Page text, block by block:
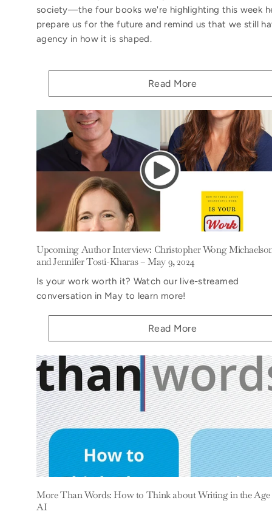
society—the four books we're highlighting this week
prepare us for the future and remind us that we still
agency in how it is shaped.
Read More
Upcoming Author Interview: Christopher Wong
and Jennifer Tosti-Kharas – May 9, 2024
Is your work worth it? Watch our live-streamed
conversation in May to learn more!
Read More
More Than Words: How to Think about Writing in the
AI